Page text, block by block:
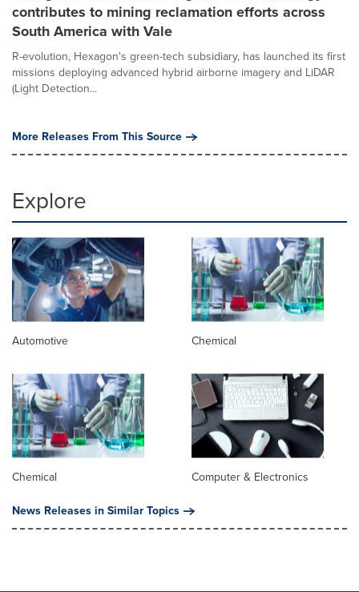
contributes to mining reclamation efforts across
South America with Vale
R-evolution, Hexagon's green-tech subsidiary, has launched its first
missions deploying advanced hybrid airborne imagery and LiDAR
(Light Detection...
More Releases From This Source
Explore
Automotive Chemical
Chemical
Computer & Electronics
News Releases in Similar Topics